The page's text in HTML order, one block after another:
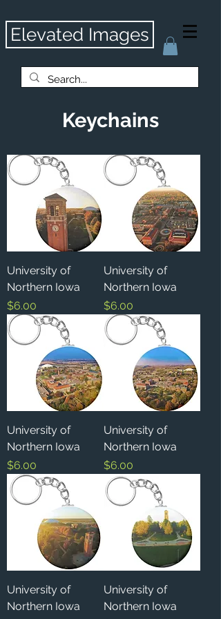
Elevated Images
Keychains
University of
Northern Iowa
Price
$6.00
University of
Northern Iowa
Price
$6.00
University of
Northern Iowa
Price
$6.00
University of
Northern Iowa
Price
$6.00
University of
Northern Iowa
University of
Northern Iowa